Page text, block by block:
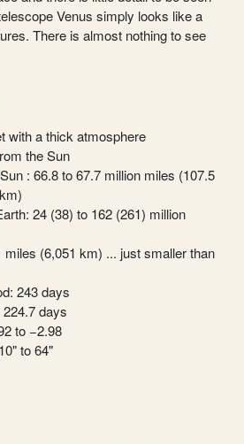
Venus simply looks like a
There is almost nothing to see
with a thick atmosphere
the Sun
: 66.8 to 67.7 million miles (107.5
24 (38) to 162 (261) million
miles (6,051 km) ... just smaller than
243 days
days
to −2.98
to 64"